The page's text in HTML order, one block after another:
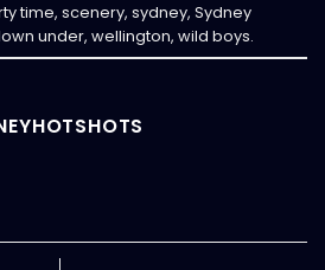
time, scenery, sydney, Sydney
under, wellington, wild boys.